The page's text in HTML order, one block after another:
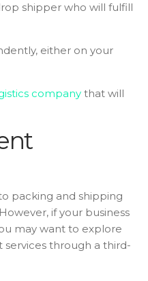
shipper who will fulfill
either on your
company that will
packing and shipping
if your business
may want to explore
through a third-